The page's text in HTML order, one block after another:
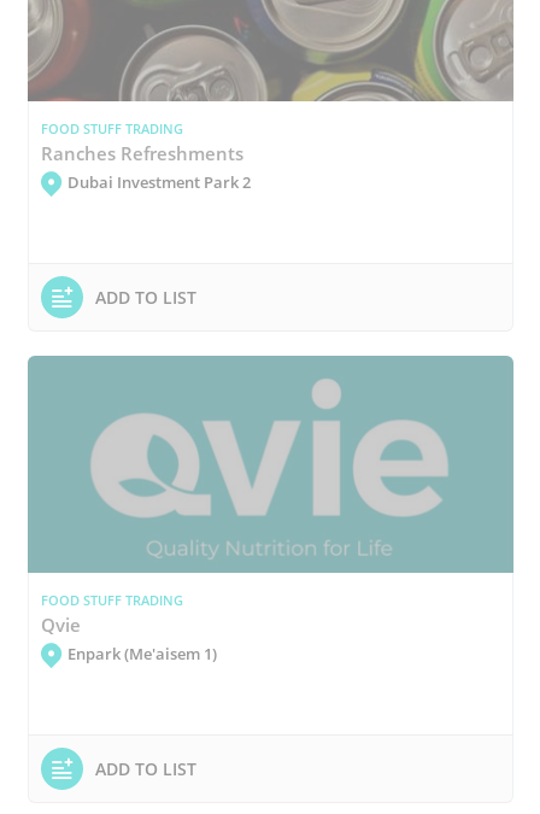
FOOD STUFF TRADING
Ranches Refreshments
Dubai Investment Park 2
ADD TO LIST
FOOD STUFF TRADING
Qvie
Enpark (Me'aisem 1)
ADD TO LIST